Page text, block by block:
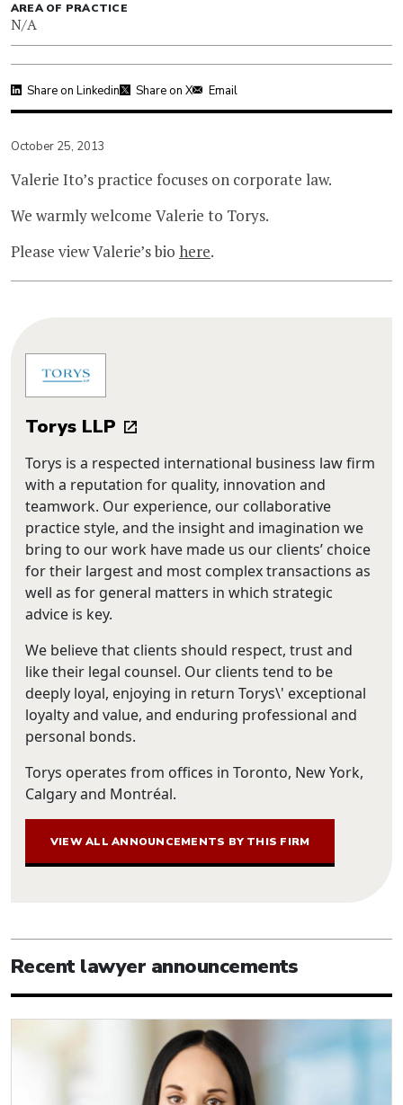
AREA OF PRACTICE
N/A
Share on Linkedin Share on X Email
October 25, 2013
Valerie Ito’s practice focuses on corporate law.
We warmly welcome Valerie to Torys.
Please view Valerie’s bio here.
Torys LLP
Torys is a respected international business law firm
with a reputation for quality, innovation and
teamwork. Our experience, our collaborative
practice style, and the insight and imagination we
bring to our work have made us our clients’ choice
for their largest and most complex transactions as
well as for general matters in which strategic
advice is key.
We believe that clients should respect, trust and
like their legal counsel. Our clients tend to be
deeply loyal, enjoying in return Torys\' exceptional
loyalty and value, and enduring professional and
personal bonds.
Torys operates from offices in Toronto, New York,
Calgary and Montréal.
VIEW ALL ANNOUNCEMENTS BY THIS FIRM
Recent lawyer announcements